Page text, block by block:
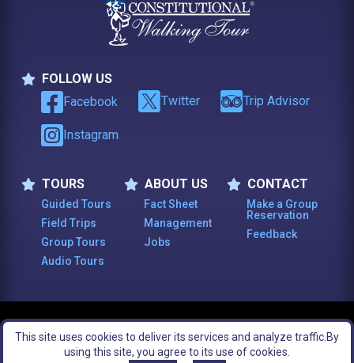
FOLLOW US
Follow Us
Facebook Twitter Trip Advisor
Instagram
TOURS
Tours
Guided Tours
Field Trips
Group Tours
Audio Tours
ABOUT US
About Us
Fact Sheet
Management
Jobs
CONTACT
Contact
Make a Group
Reservation
Feedback
Reserved.
Footer Bottom Menu
Legal Notices Site Map
This site uses cookies to deliver its services and analyze traffic. By
using this site, you agree to its use of cookies.